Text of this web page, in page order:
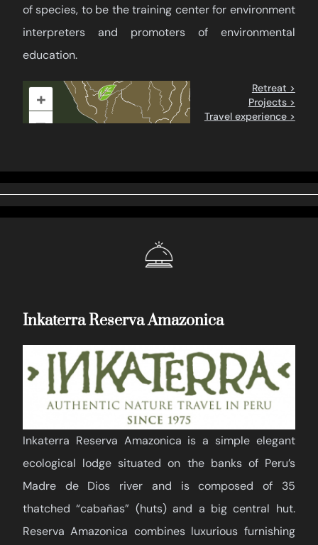
of species, to be the training center for environment
interpreters and promoters of environmental
education.
+
–
Retreat >
Projects >
Travel experience >
Inkaterra Reserva Amazonica
Inkaterra Reserva Amazonica is a simple elegant
ecological lodge situated on the banks of Peru’s
Madre de Dios river and is composed of 35
thatched “cabañas” (huts) and a big central hut.
Reserva Amazonica combines luxurious furnishing